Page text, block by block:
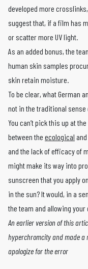
developed more
suggest that, if a film has
or scatter more UV light.
As an added bonus, the
human skin samples
skin retain moisture.
To be clear, what German
not in the traditional
You can’t pick this up at
between the ecological and
and the lack of efficacy of
might make its way into
sunscreen that you apply
in the sun? It would, in a
the team and allowing
An earlier version of this
hyperchromcity and made a
apologize for the error